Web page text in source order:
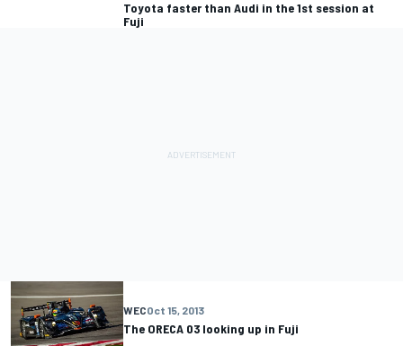
Toyota faster than Audi in the 1st session at
Fuji
WECOct 15, 2013
The ORECA 03 looking up in Fuji